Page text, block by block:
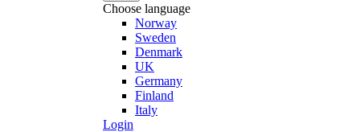
Choose language
Norway
Sweden
Denmark
UK
Germany
Finland
Italy
Login